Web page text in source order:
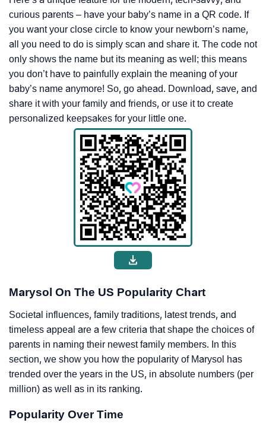
curious parents – have your baby’s name in a QR code. If
you want your close circle to know your newborn’s name,
all you need to do is simply scan and share it. The code not
only shows the name but its meaning as well; this means
you don’t have to painfully explain the meaning of your
baby’s name anymore! So, go ahead. Download, save, and
share it with your family and friends, or use it to create
personalized keepsakes for your little one.
Marysol On The US Popularity Chart
Societal influences, family traditions, latest trends, and
timeless appeal are a few criteria that shape the choices of
parents in naming their newest family members. In this
section, we show you how the popularity of Marysol has
trended over the years in the US, in absolute numbers (per
million) as well as in its ranking.
Popularity Over Time